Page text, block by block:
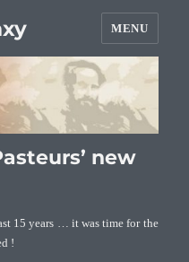
MENU
new
15 years … it was time for the
!